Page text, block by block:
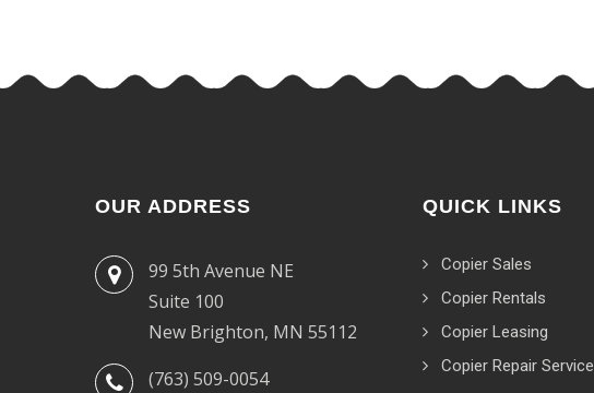
OUR ADDRESS
99 5th Avenue NE
Suite 100
New Brighton, MN 55112
(763) 509-0054
QUICK LINKS
Copier Sales
Copier Rentals
Copier Leasing
Copier Repair Service